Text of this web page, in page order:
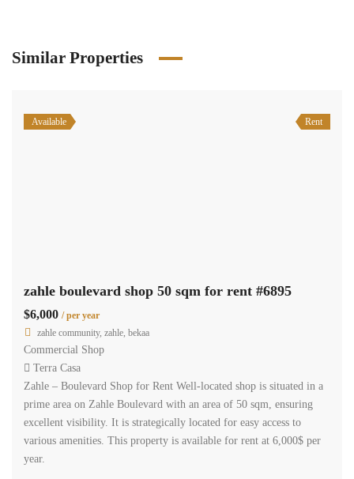
Similar Properties
Available Rent
zahle boulevard shop 50 sqm for rent #6895
$6,000 / per year
zahle community, zahle, bekaa
Commercial Shop
Terra Casa
Zahle – Boulevard Shop for Rent Well-located shop is situated in a
prime area on Zahle Boulevard with an area of 50 sqm, ensuring
excellent visibility. It is strategically located for easy access to
various amenities. This property is available for rent at 6,000$ per
year.